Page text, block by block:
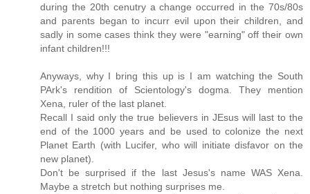
during the 20th cenutry a change occurred in the 70s/80s
and parents began to incurr evil upon their children, and
sadly in some cases think they were "earning" off their own
infant children!!!
Anyways, why I bring this up is I am watching the South
PArk's rendition of Scientology's dogma. They mention
Xena, ruler of the last planet.
Recall I said only the true believers in JEsus will last to the
end of the 1000 years and be used to colonize the next
Planet Earth (with Lucifer, who will initiate disfavor on the
new planet).
Don't be surprised if the last Jesus's name WAS Xena.
Maybe a stretch but nothing surprises me.